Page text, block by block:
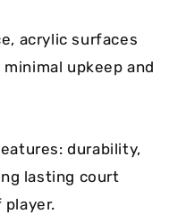
acrylic surfaces
upkeep and
durability,
lasting court